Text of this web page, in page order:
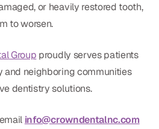
or heavily restored tooth,
to worsen.
Group proudly serves patients
and neighboring communities
dentistry solutions.
info@crowndentalnc.com